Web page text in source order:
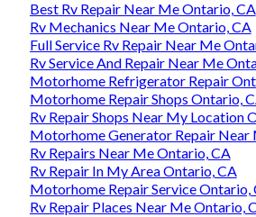
Best Rv Repair Near Me Ontario, CA
Rv Mechanics Near Me Ontario, CA
Full Service Rv Repair Near Me
Rv Service And Repair Near Me
Motorhome Refrigerator Repair
Motorhome Repair Shops Ontario,
Rv Repair Shops Near My Location
Motorhome Generator Repair Near
Rv Repairs Near Me Ontario, CA
Rv Repair In My Area Ontario, CA
Motorhome Repair Service Ontario,
Rv Repair Places Near Me Ontario,